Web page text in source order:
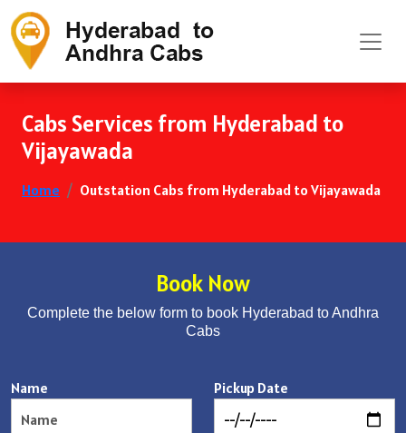
Cabs Services from Hyderabad to
Vijayawada
Home Outstation Cabs from Hyderabad to Vijayawada
Book Now
Complete the below form to book Hyderabad to Andhra
Cabs
Name Pickup Date